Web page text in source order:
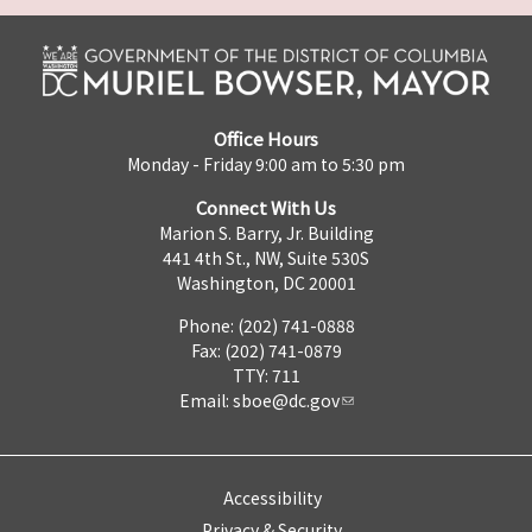
Office Hours
Monday - Friday 9:00 am to 5:30 pm
Connect With Us
Marion S. Barry, Jr. Building
441 4th St., NW, Suite 530S
Washington, DC 20001
Phone: (202) 741-0888
Fax: (202) 741-0879
TTY: 711
Email: sboe@dc.gov
Accessibility